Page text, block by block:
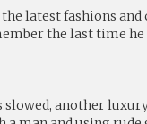
latest fashions
the last time
slowed, another